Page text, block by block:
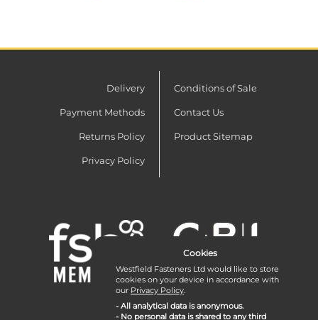
Delivery
Payment Methods
Returns Policy
Privacy Policy
Conditions of Sale
Contact Us
Product Sitemap
Cookies
Westfield Fasteners Ltd would like to store
cookies on your device in accordance with
our Privacy Policy.
- All analytical data is anonymous.
- No personal data is shared to any third